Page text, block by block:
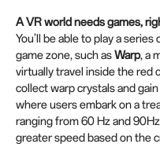
A VR world needs games,
You’ll be able to play a
game zone, such asWarp, a
virtually travel inside the red
collect warp crystals and
where users embark on a
ranging from 60 Hz and
greater speed based on the